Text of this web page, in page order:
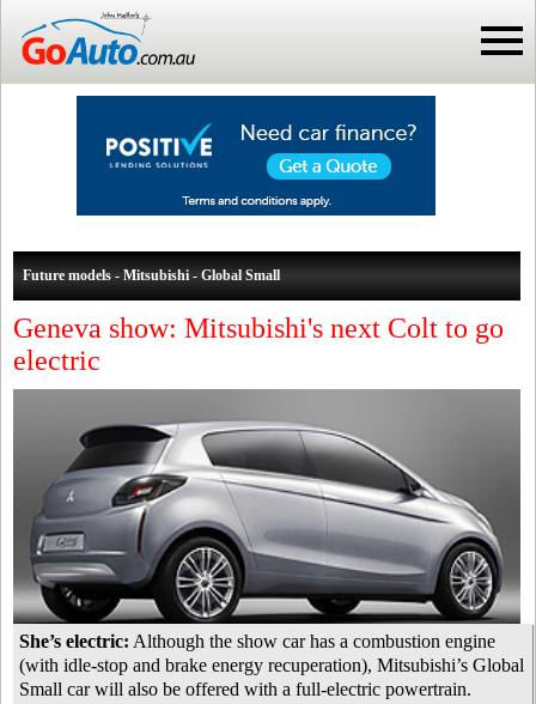
Future models - Mitsubishi - Global Small
Geneva show: Mitsubishi's next Colt to go
electric
She’s electric: Although the show car has a combustion engine
(with idle-stop and brake energy recuperation), Mitsubishi’s Global
Small car will also be offered with a full-electric powertrain.